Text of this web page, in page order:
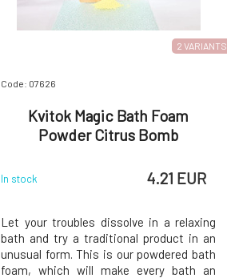
2 VARIANTS
Code: 07626
Kvitok Magic Bath Foam
Powder Citrus Bomb
In stock 4.21 EUR
Let your troubles dissolve in a relaxing
bath and try a traditional product in an
unusual form. This is our powdered bath
foam, which will make every bath an